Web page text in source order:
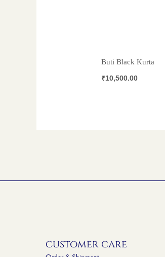
Buti Black Kurta
₹10,500.00
customer care